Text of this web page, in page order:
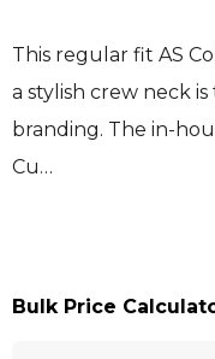
This regular fit AS
a stylish crew neck
branding. The in-
Cu…
Bulk Price